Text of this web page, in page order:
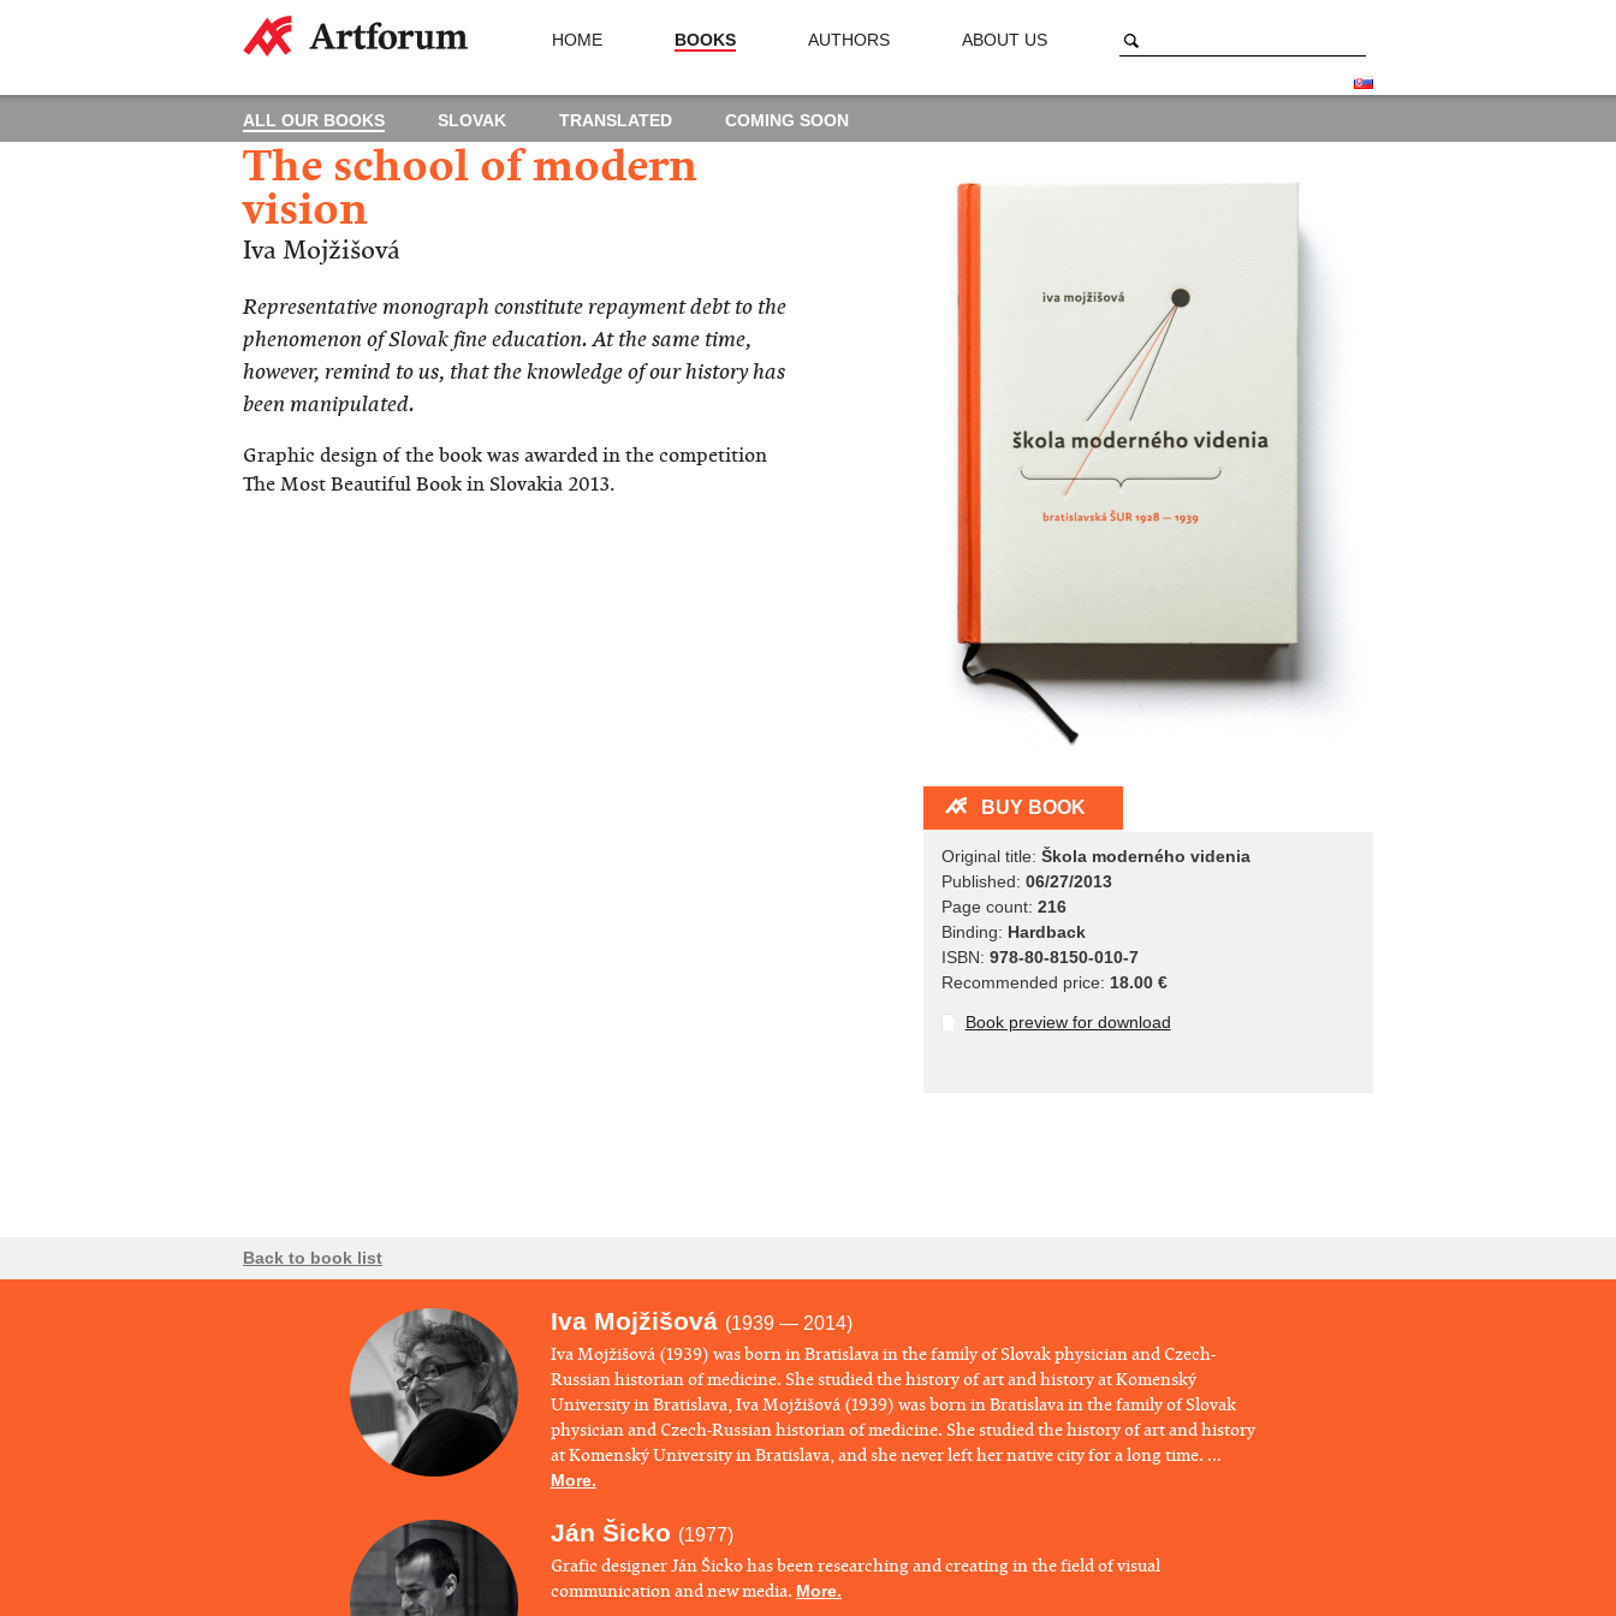
HOME BOOKS AUTHORS ABOUT US
ALL OUR BOOKS SLOVAK TRANSLATED COMING SOON
The school of modern
vision
Iva Mojžišová
Representative monograph constitute repayment debt to the
phenomenon of Slovak fine education. At the same time,
however, remind to us, that the knowledge of our history has
been manipulated.
Graphic design of the book was awarded in the competition
The Most Beautiful Book in Slovakia 2013.
BUY BOOK
Original title: Škola moderného videnia
Published: 06/27/2013
Page count: 216
Binding: Hardback
ISBN: 978-80-8150-010-7
Recommended price: 18.00 €
Book preview for download
Back to book list
Iva Mojžišová (1939 — 2014)
​Iva Mojžišová (1939) was born in Bratislava in the family of Slovak physician and Czech-
Russian historian of medicine. She studied the history of art and history at Komenský
University in Bratislava, Iva Mojžišová (1939) was born in Bratislava in the family of Slovak
physician and Czech-Russian historian of medicine. She studied the history of art and history
at Komenský University in Bratislava, and she never left her native city for a long time. ...
More.
Ján Šicko (1977)
Grafic designer Ján Šicko has been researching and creating in the field of visual
communication and new media. More.